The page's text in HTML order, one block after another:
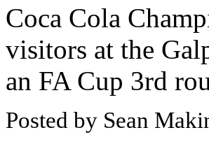
Coca Cola
visitors at the
an FA Cup 3rd
Posted by Sean